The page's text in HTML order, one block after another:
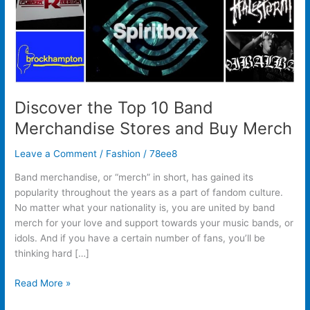
Discover the Top 10 Band
Merchandise Stores and Buy Merch
Leave a Comment / Fashion /78ee8
Band merchandise, or “merch” in short, has gained its
popularity throughout the years as a part of fandom culture.
No matter what your nationality is, you are united by band
merch for your love and support towards your music bands, or
idols. And if you have a certain number of fans, you’ll be
thinking hard […]
Merch
Read More »